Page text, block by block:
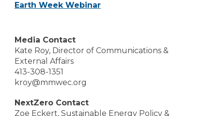
Earth Week Webinar
Media Contact
Kate Roy, Director of Communications &
External Affairs
413-308-1351
kroy@mmwec.org
NextZero Contact
Zoe Eckert, Sustainable Energy Policy &